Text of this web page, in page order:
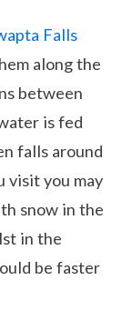
Falls
along the
between
is fed
falls around
visit you may
snow in the
in the
be faster